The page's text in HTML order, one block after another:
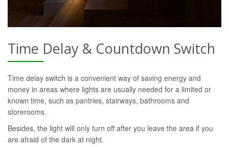
Time Delay & Countdown Switch
Time delay switch is a convenient way of saving energy and
money in areas where lights are usually needed for a limited or
known time, such as pantries, stairways, bathrooms and
storerooms.
Besides, the light will only turn off after you leave the area if you
are afraid of the dark at night.